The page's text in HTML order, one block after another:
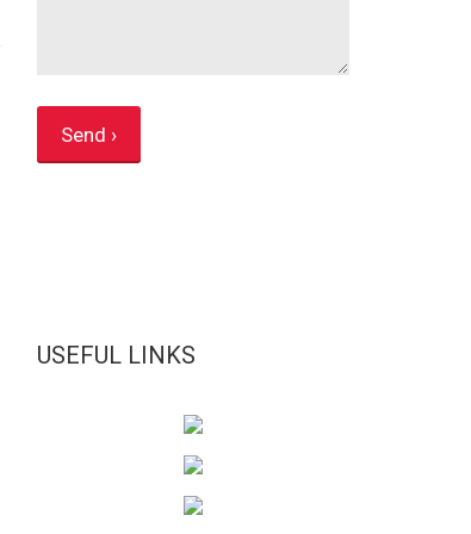
USEFUL LINKS